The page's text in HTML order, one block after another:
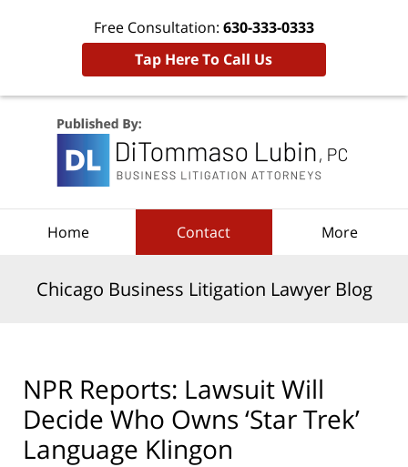
Free Consultation: 630-333-0333
Tap Here To Call Us
Home Contact More
Chicago Business Litigation Lawyer Blog
NPR Reports: Lawsuit Will
Decide Who Owns ‘Star Trek’
Language Klingon